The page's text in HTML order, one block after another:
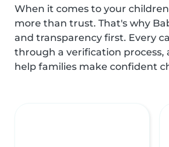
When it comes to your
more than trust. That's why
and transparency first. Every
through a verification process,
help families make confident